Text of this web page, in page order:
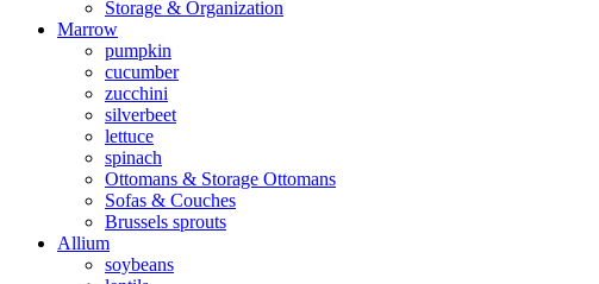
Storage & Organization
Marrow
pumpkin
cucumber
zucchini
silverbeet
lettuce
spinach
Ottomans & Storage Ottomans
Sofas & Couches
Brussels sprouts
Allium
soybeans